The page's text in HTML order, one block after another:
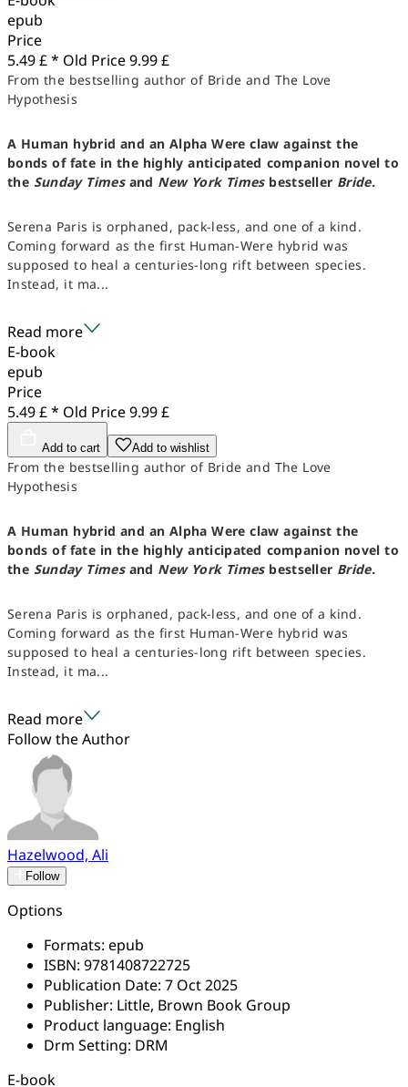
epub
Price
5.49 £ * Old Price9.99 £
From the bestselling author of Bride and The Love
Hypothesis
A Human hybrid and an Alpha Were claw against the
bonds of fate in the highly anticipated companion novel to
the Sunday Timesand New York Timesbestseller Bride.
Serena Paris is orphaned, pack-less, and one of a kind.
Coming forward as the first Human-Were hybrid was
supposed to heal a centuries-long rift between species.
Instead, it ma...
Read more
E-book
epub
Price
5.49 £ * Old Price9.99 £
Add to cart Add to wishlist
From the bestselling author of Bride and The Love
Hypothesis
A Human hybrid and an Alpha Were claw against the
bonds of fate in the highly anticipated companion novel to
the Sunday Timesand New York Timesbestseller Bride.
Serena Paris is orphaned, pack-less, and one of a kind.
Coming forward as the first Human-Were hybrid was
supposed to heal a centuries-long rift between species.
Instead, it ma...
Read more
Follow the Author
Hazelwood, Ali
Follow
Options
Formats: epub
ISBN: 9781408722725
Publication Date: 7 Oct 2025
Publisher: Little, Brown Book Group
Product language: English
Drm Setting: DRM
E-book